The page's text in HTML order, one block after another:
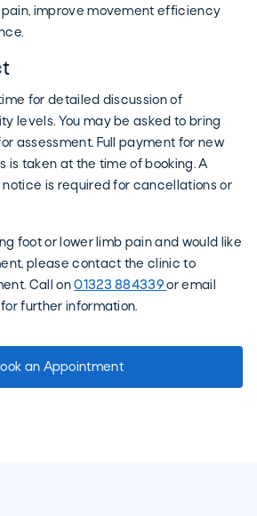
improve movement efficiency
for detailed discussion of
levels. You may be asked to bring
assessment. Full payment for new
is taken at the time of booking. A
notice is required for cancellations or
foot or lower limb pain and would like
please contact the clinic to
Call on01323 884339or email
for further information.
an Appointment